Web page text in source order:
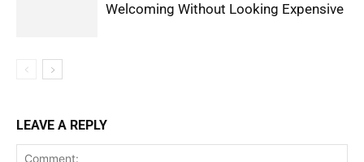
Welcoming Without Looking Expensive
LEAVE A REPLY